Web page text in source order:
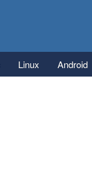
Linux Android